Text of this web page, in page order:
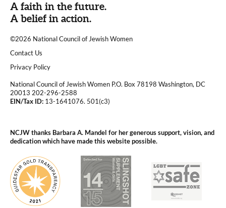
A faith in the future.
A belief in action.
©2026 National Council of Jewish Women
|
Contact Us
|Privacy Policy
National Council of Jewish Women P.O. Box 78198 Washington, DC
20013 202-296-2588
EIN/Tax ID: 13-1641076. 501(c3)
NCJW thanks Barbara A. Mandel for her generous support, vision, and
dedication which have made this website possible.